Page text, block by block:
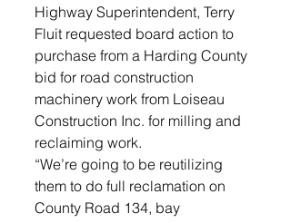
Highway Superintendent, Terry
Fluit requested board action to
purchase from a Harding County
bid for road construction
machinery work from Loiseau
Construction Inc. for milling and
reclaiming work.
“We’re going to be reutilizing
them to do full reclamation on
County Road 134, bay